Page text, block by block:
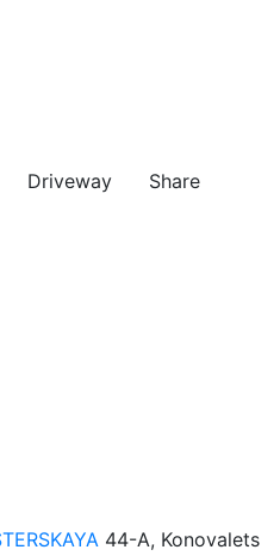
Driveway
Share
44-A, Konovalets